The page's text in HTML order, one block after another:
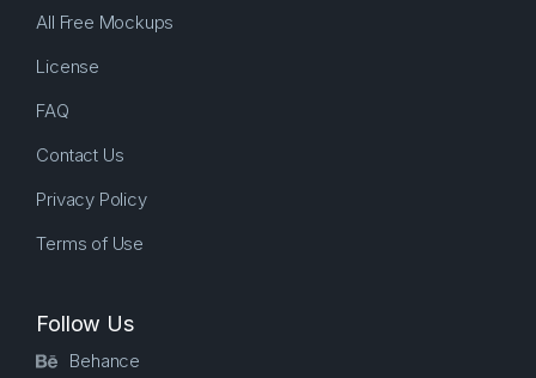
All Free Mockups
License
FAQ
Contact Us
Privacy Policy
Terms of Use
Follow Us
Behance